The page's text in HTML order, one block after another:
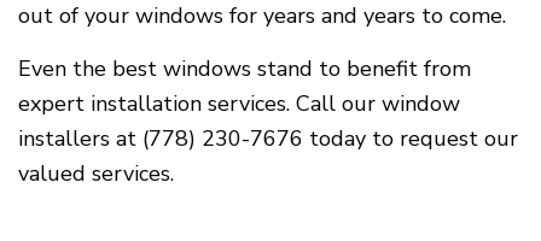
out of your windows for years and years to come.
Even the best windows stand to benefit from
expert installation services. Call our window
installers at (778) 230-7676 today to request our
valued services.